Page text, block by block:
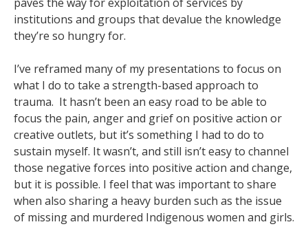
institutions and groups that devalue the knowledge
they’re so hungry for.
I’ve reframed many of my presentations to focus on
what I do to take a strength-based approach to
trauma. It hasn’t been an easy road to be able to
focus the pain, anger and grief on positive action or
creative outlets, but it’s something I had to do to
sustain myself. It wasn’t, and still isn’t easy to channel
those negative forces into positive action and change,
but it is possible. I feel that was important to share
when also sharing a heavy burden such as the issue
of missing and murdered Indigenous women and girls.